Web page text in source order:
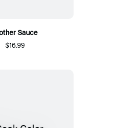
Sauce
$16.99